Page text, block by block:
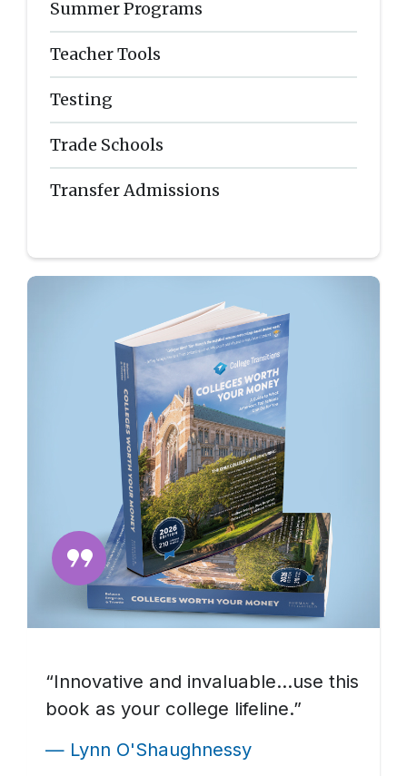
Summer Programs
Teacher Tools
Testing
Trade Schools
Transfer Admissions
format_quote
“Innovative and invaluable…use this
book as your college lifeline.”
— Lynn O'Shaughnessy